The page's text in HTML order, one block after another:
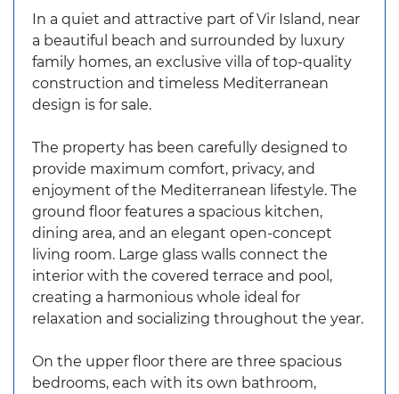
In a quiet and attractive part of Vir Island, near
a beautiful beach and surrounded by luxury
family homes, an exclusive villa of top-quality
construction and timeless Mediterranean
design is for sale.
The property has been carefully designed to
provide maximum comfort, privacy, and
enjoyment of the Mediterranean lifestyle. The
ground floor features a spacious kitchen,
dining area, and an elegant open-concept
living room. Large glass walls connect the
interior with the covered terrace and pool,
creating a harmonious whole ideal for
relaxation and socializing throughout the year.
On the upper floor there are three spacious
bedrooms, each with its own bathroom,